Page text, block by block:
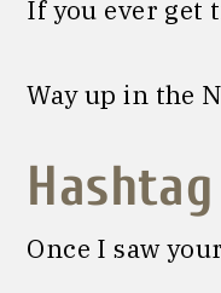
If you ever get
Way up in the
Hashtag
Once I saw